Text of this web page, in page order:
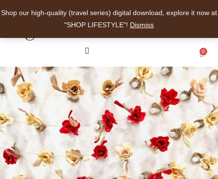
Shop our high-quality (travel series) digital download, explore it now at
"SHOP LIFESTYLE"! Dismiss
angelalee
0